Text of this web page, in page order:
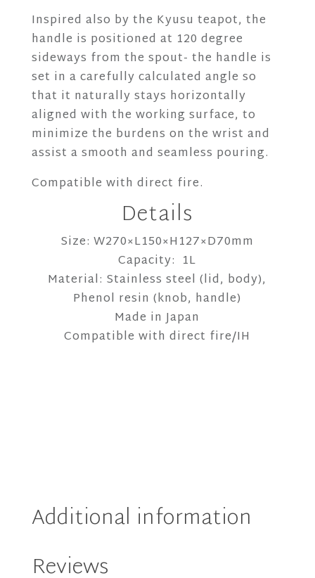
Inspired also by the Kyusu teapot, the
handle is positioned at 120 degree
sideways from the spout- the handle is
set in a carefully calculated angle so
that it naturally stays horizontally
aligned with the working surface, to
minimize the burdens on the wrist and
assist a smooth and seamless pouring.
Compatible with direct fire.
Details
Size: W270×L150×H127×D70mm
Capacity: 1L
Material: Stainless steel (lid, body),
Phenol resin (knob, handle)
Made in Japan
Compatible with direct fire/IH
Additional information
Reviews